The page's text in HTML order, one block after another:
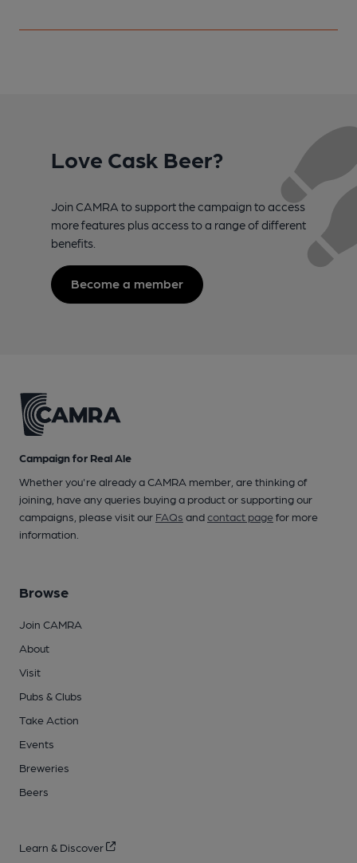
Love Cask Beer?
Join CAMRA to support the campaign to access
more features plus access to a range of different
benefits.
Become a member
Campaign for Real Ale
Whether you're already a CAMRA member, are thinking of
joining, have any queries buying a product or supporting our
campaigns, please visit our FAQs andcontact pagefor more
information.
Browse
Join CAMRA
About
Visit
Pubs & Clubs
Take Action
Events
Breweries
Beers
Learn & Discover